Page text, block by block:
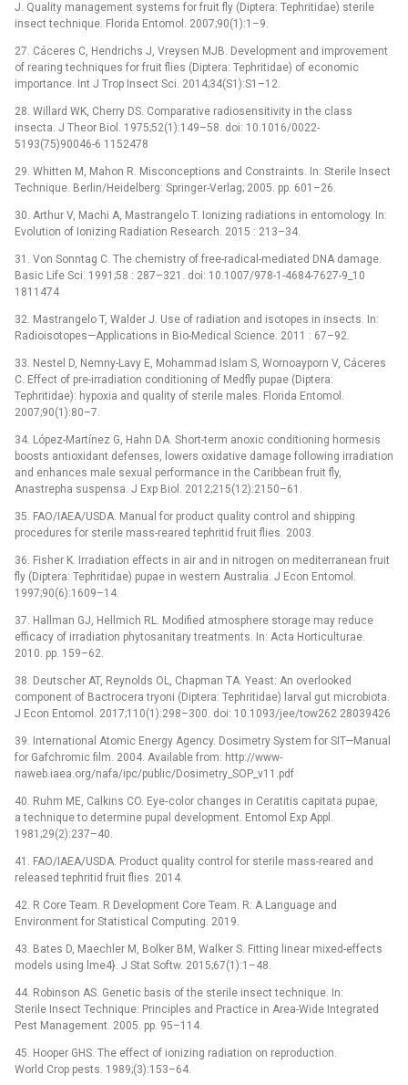
J. Quality management systems for fruit fly (Diptera: Tephritidae) sterile
insect technique. Florida Entomol. 2007;90(1):1–9.
27. Cáceres C, Hendrichs J, Vreysen MJB. Development and improvement
of rearing techniques for fruit flies (Diptera: Tephritidae) of economic
importance. Int J Trop Insect Sci. 2014;34(S1):S1–12.
28. Willard WK, Cherry DS. Comparative radiosensitivity in the class
insecta. J Theor Biol. 1975;52(1):149–58. doi: 10.1016/0022-
5193(75)90046-6 1152478
29. Whitten M, Mahon R. Misconceptions and Constraints. In: Sterile Insect
Technique. Berlin/Heidelberg: Springer-Verlag; 2005. pp. 601–26.
30. Arthur V, Machi A, Mastrangelo T. Ionizing radiations in entomology. In:
Evolution of Ionizing Radiation Research. 2015 : 213–34.
31. Von Sonntag C. The chemistry of free-radical-mediated DNA damage.
Basic Life Sci. 1991;58 : 287–321. doi: 10.1007/978-1-4684-7627-9_10
1811474
32. Mastrangelo T, Walder J. Use of radiation and isotopes in insects. In:
Radioisotopes—Applications in Bio-Medical Science. 2011 : 67–92.
33. Nestel D, Nemny-Lavy E, Mohammad Islam S, Wornoayporn V, Cáceres
C. Effect of pre-irradiation conditioning of Medfly pupae (Diptera:
Tephritidae): hypoxia and quality of sterile males. Florida Entomol.
2007;90(1):80–7.
34. López-Martínez G, Hahn DA. Short-term anoxic conditioning hormesis
boosts antioxidant defenses, lowers oxidative damage following irradiation
and enhances male sexual performance in the Caribbean fruit fly,
Anastrepha suspensa. J Exp Biol. 2012;215(12):2150–61.
35. FAO/IAEA/USDA. Manual for product quality control and shipping
procedures for sterile mass-reared tephritid fruit flies. 2003.
36. Fisher K. Irradiation effects in air and in nitrogen on mediterranean fruit
fly (Diptera: Tephritidae) pupae in western Australia. J Econ Entomol.
1997;90(6):1609–14.
37. Hallman GJ, Hellmich RL. Modified atmosphere storage may reduce
efficacy of irradiation phytosanitary treatments. In: Acta Horticulturae.
2010. pp. 159–62.
38. Deutscher AT, Reynolds OL, Chapman TA. Yeast: An overlooked
component of Bactrocera tryoni (Diptera: Tephritidae) larval gut microbiota.
J Econ Entomol. 2017;110(1):298–300. doi: 10.1093/jee/tow262 28039426
39. International Atomic Energy Agency. Dosimetry System for SIT—Manual
for Gafchromic film. 2004. Available from: http://www-
naweb.iaea.org/nafa/ipc/public/Dosimetry_SOP_v11.pdf
40. Ruhm ME, Calkins CO. Eye‐color changes in Ceratitis capitata pupae,
a technique to determine pupal development. Entomol Exp Appl.
1981;29(2):237–40.
41. FAO/IAEA/USDA. Product quality control for sterile mass-reared and
released tephritid fruit flies. 2014.
42. R Core Team. R Development Core Team. R: A Language and
Environment for Statistical Computing. 2019.
43. Bates D, Maechler M, Bolker BM, Walker S. Fitting linear mixed-effects
models using lme4}. J Stat Softw. 2015;67(1):1–48.
44. Robinson AS. Genetic basis of the sterile insect technique. In:
Sterile Insect Technique: Principles and Practice in Area-Wide Integrated
Pest Management. 2005. pp. 95–114.
45. Hooper GHS. The effect of ionizing radiation on reproduction.
World Crop pests. 1989;(3):153–64.